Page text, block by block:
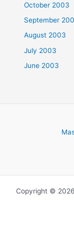
October 2003
September
August 2003
July 2003
June 2003
Copyright ©